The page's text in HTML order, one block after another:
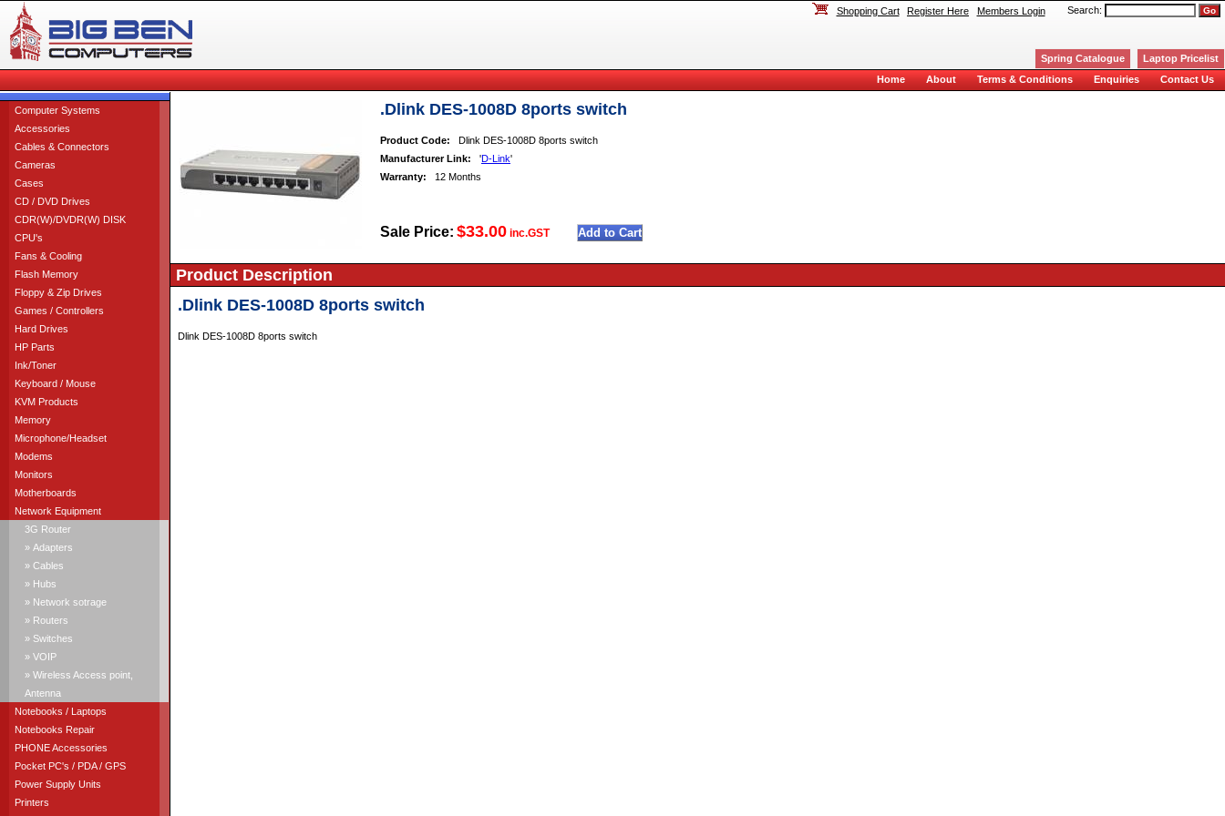
Computer Systems
Accessories
Cables & Connectors
Cameras
Cases
CD / DVD Drives
CDR(W)/DVDR(W) DISK
CPU's
Fans & Cooling
Flash Memory
Floppy & Zip Drives
Games / Controllers
Hard Drives
HP Parts
Ink/Toner
Keyboard / Mouse
KVM Products
Memory
Microphone/Headset
Modems
Monitors
Motherboards
Network Equipment
3G Router
» Adapters
» Cables
» Hubs
» Network sotrage
» Routers
» Switches
» VOIP
» Wireless Access point,
Antenna
Notebooks / Laptops
Notebooks Repair
PHONE Accessories
Pocket PC's / PDA / GPS
Power Supply Units
Printers
.Dlink DES-1008D 8ports switch
Product Code: Dlink DES-1008D 8ports switch
Manufacturer Link: 'D-Link'
Warranty: 12 Months
Sale Price: $33.00 inc.GST
Product Description
.Dlink DES-1008D 8ports switch
Dlink DES-1008D 8ports switch
Shopping Cart Register Here Members LoginSearch:
Spring Catalogue
Laptop Pricelist
Home
About Terms & Conditions Enquiries Contact Us